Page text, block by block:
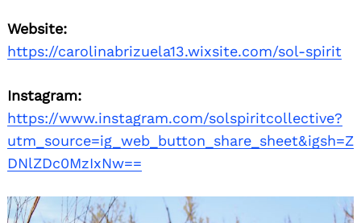
Website:
https://carolinabrizuela13.wixsite.com/sol-spirit
Instagram:
https://www.instagram.com/solspiritcollective?
utm_source=ig_web_button_share_sheet&igsh=Z
DNlZDc0MzIxNw==